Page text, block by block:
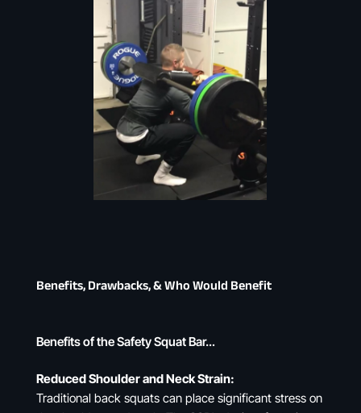
Benefits, Drawbacks, & Who Would Benefit
Benefits of the Safety Squat Bar…
Reduced Shoulder and Neck Strain:
Traditional back squats can place significant stress on